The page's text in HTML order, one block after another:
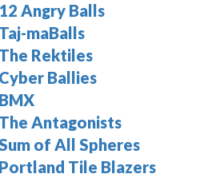
12 Angry Balls
Taj-maBalls
The Rektiles
Cyber Ballies
BMX
The Antagonists
of All Spheres
Portland Tile Blazers